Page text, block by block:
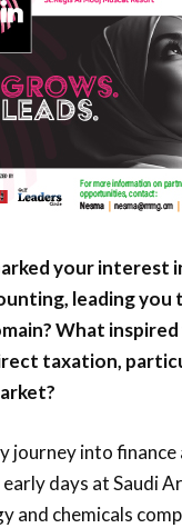
your interest
leading you
What
taxation,
journey into
days at Saudi
and chemicals